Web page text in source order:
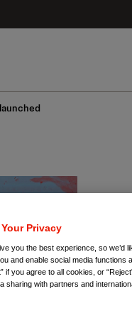
Privacy
you the best experience, so we’d
and enable social media functions
if you agree to all cookies, or
sharing with partners and